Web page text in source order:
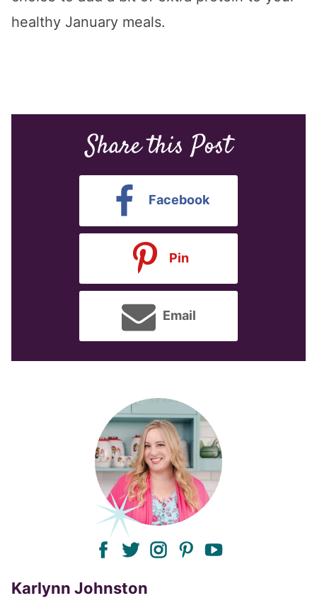
healthy January meals.
Share this Post
Facebook
Pin
Email
facebook
twitterinstagram
pinterest
Karlynn Johnston